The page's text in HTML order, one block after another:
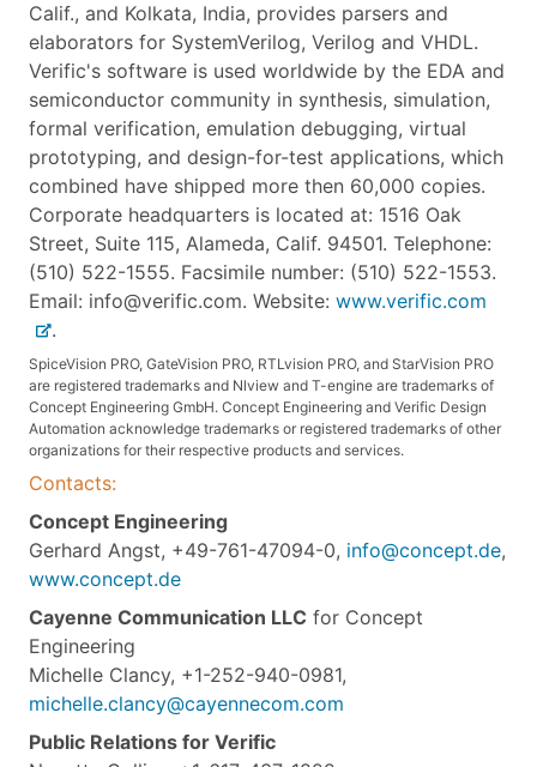
Calif., and Kolkata, India, provides parsers and
elaborators for SystemVerilog, Verilog and VHDL.
Verific's software is used worldwide by the EDA and
semiconductor community in synthesis, simulation,
formal verification, emulation debugging, virtual
prototyping, and design-for-test applications, which
combined have shipped more then 60,000 copies.
Corporate headquarters is located at: 1516 Oak
Street, Suite 115, Alameda, Calif. 94501. Telephone:
(510) 522-1555. Facsimile number: (510) 522-1553.
Email: info@verific.com. Website: www.verific.com
.
SpiceVision PRO, GateVision PRO, RTLvision PRO, and StarVision PRO
are registered trademarks and Nlview and T-engine are trademarks of
Concept Engineering GmbH. Concept Engineering and Verific Design
Automation acknowledge trademarks or registered trademarks of other
organizations for their respective products and services.
Contacts:
Concept Engineering
Gerhard Angst, +49-761-47094-0, info@concept.de,
www.concept.de
Cayenne Communication LLC for Concept
Engineering
Michelle Clancy, +1-252-940-0981,
michelle.clancy@cayennecom.com
Public Relations for Verific